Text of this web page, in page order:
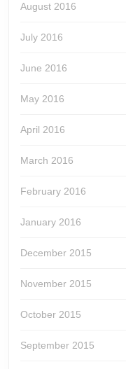
August 2016
July 2016
June 2016
May 2016
April 2016
March 2016
February 2016
January 2016
December 2015
November 2015
October 2015
September 2015